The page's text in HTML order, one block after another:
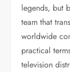
legends, but
team that
worldwide
practical
television